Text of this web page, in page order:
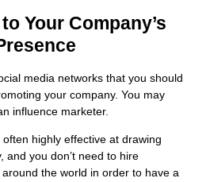
Your Company’s
media networks that you should
your company. You may
influence marketer.
highly effective at drawing
and you don’t need to hire
around the world in order to have a